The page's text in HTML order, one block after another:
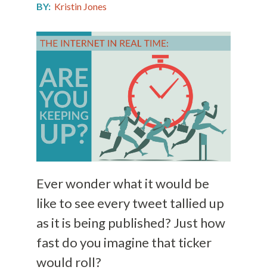
BY: Kristin Jones
Ever wonder what it would be
like to see every tweet tallied up
as it is being published? Just how
fast do you imagine that ticker
would roll?